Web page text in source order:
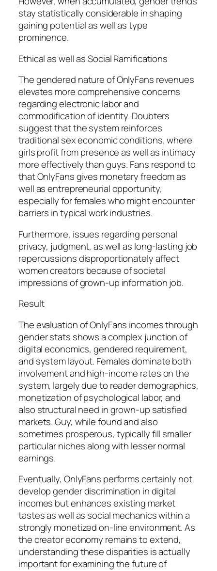
stay statistically considerable in shaping
gaining potential as well as type
prominence.
Ethical as well as Social Ramifications
The gendered nature of OnlyFans revenues
elevates more comprehensive concerns
regarding electronic labor and
commodification of identity. Doubters
suggest that the system reinforces
traditional sex economic conditions, where
girls profit from presence as well as intimacy
more effectively than guys. Fans respond to
that OnlyFans gives monetary freedom as
well as entrepreneurial opportunity,
especially for females who might encounter
barriers in typical work industries.
Furthermore, issues regarding personal
privacy, judgment, as well as long-lasting job
repercussions disproportionately affect
women creators because of societal
impressions of grown-up information job.
Result
The evaluation of OnlyFans incomes through
gender stats shows a complex junction of
digital economics, gendered requirement,
and system layout. Females dominate both
involvement and high-income rates on the
system, largely due to reader demographics,
monetization of psychological labor, and
also structural need in grown-up satisfied
markets. Guy, while found and also
sometimes prosperous, typically fill smaller
particular niches along with lesser normal
earnings.
Eventually, OnlyFans performs certainly not
develop gender discrimination in digital
incomes but enhances existing market
tastes as well as social mechanics within a
strongly monetized on-line environment. As
the creator economy remains to extend,
understanding these disparities is actually
important for examining the future of